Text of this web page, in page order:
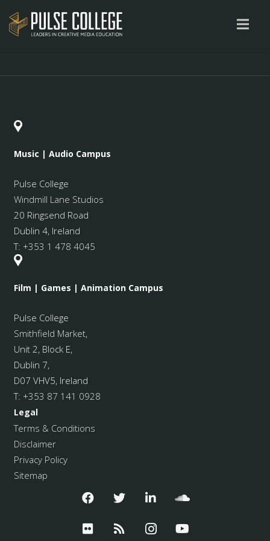
Music | Audio Campus
Pulse College
Windmill Lane Studios
20 Ringsend Road
Dublin 4, Ireland
T: +353 1 478 4045
Film | Games | Animation Campus
Pulse College
Smithfield Market,
Unit 2, Block E,
Dublin 7,
D07 VHV5, Ireland
T: +353 87 141 0928
Legal
Terms & Conditions
Disclaimer
Privacy Policy
Sitemap